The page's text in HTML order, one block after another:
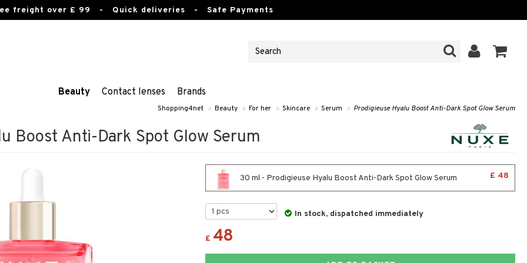
freight over £ 99 - Quick deliveries - Safe Payments
Beauty Contact lenses Brands
Shopping4net » Beauty » For her » Skincare » Serum » Prodigieuse Hyalu Boost Anti-Dark Spot Glow Serum
Boost Anti-Dark Spot Glow Serum
30 ml - Prodigieuse Hyalu Boost Anti-Dark Spot Glow Serum £ 48
In stock, dispatched immediately
£ 48